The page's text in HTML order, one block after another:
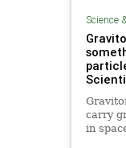
Science
carry
in